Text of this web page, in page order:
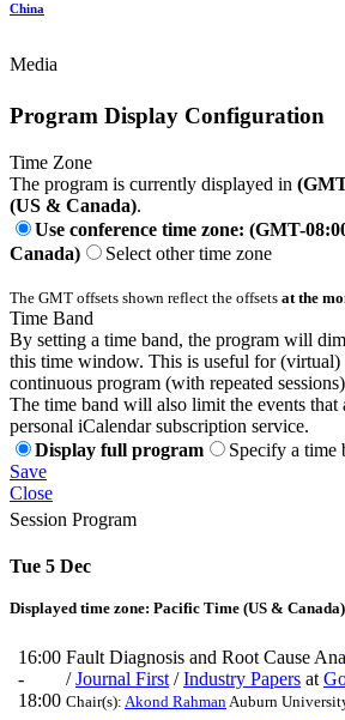
China
Media
Program Display Configuration
Time Zone
The program is currently displayed in
(US & Canada).
Use conference time zone: (GMT-
Canada)
Select other time zone
The GMT offsets shown reflect the offsets at the
Time Band
By setting a time band, the program will
this time window. This is useful for (virtual)
continuous program (with repeated
The time band will also limit the events that
personal iCalendar subscription service.
Display full program
Specify a time
Save
Close
Session Program
Tue 5 Dec
Displayed time zone: Pacific Time (US & Canada)
16:00
-
18:00
Fault Diagnosis and Root Cause
/Journal First /Industry Papers at
Chair(s): Akond RahmanAuburn